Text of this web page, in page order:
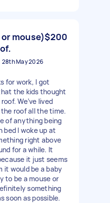
mouse)$200
28th May 2026
for work, I got
the kids thought
We’ve lived
roof all the time.
of anything being
bed I woke up at
right above
for a while. It
it just seems
it would be a baby
to be a mouse or
something
soon as possible.